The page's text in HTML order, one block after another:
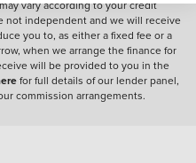
vary according to your credit
not independent and we will receive
you to, as either a fixed fee or a
when we arrange the finance for
will be provided to you in the
for full details of our lender panel,
commission arrangements.